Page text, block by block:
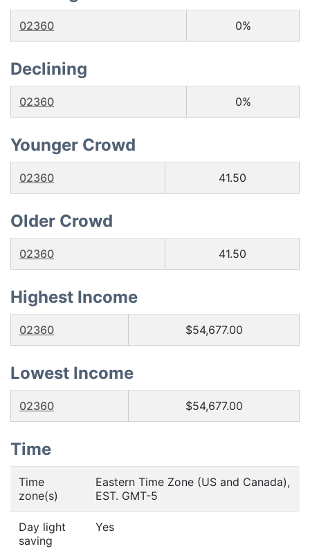
02360 0%
Declining
02360 0%
Younger Crowd
02360 41.50
Older Crowd
02360 41.50
Highest Income
02360 $54,677.00
Lowest Income
02360 $54,677.00
Time
Time
zone(s)
Eastern Time Zone (US and Canada),
EST. GMT-5
Day light
saving
Yes